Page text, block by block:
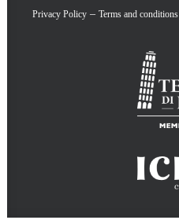
Privacy Policy – Terms and conditions